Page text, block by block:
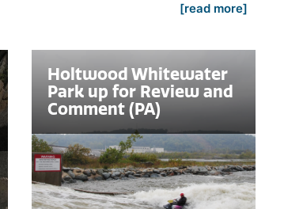
[read more]
Holtwood Whitewater
Park up for Review and
Comment (PA)